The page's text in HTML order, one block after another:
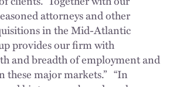
attorneys and other
in the Mid-Atlantic
provides our firm with
and breadth of employment and
these major markets.” “In